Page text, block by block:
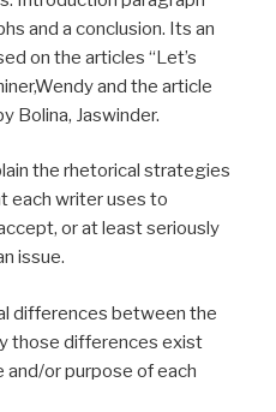
and a conclusion. Its an
on the articles “Let’s
and the article
Bolina, Jaswinder.
the rhetorical strategies
each writer uses to
or at least seriously
issue.
differences between the
those differences exist
or purpose of each